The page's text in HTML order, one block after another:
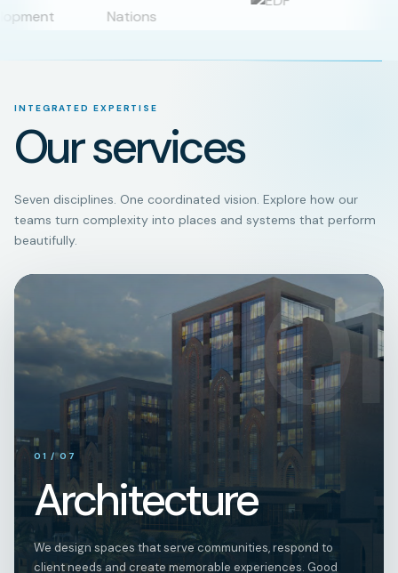
INTEGRATED EXPERTISE
Our services
Seven disciplines. One coordinated vision. Explore how our
teams turn complexity into places and systems that perform
beautifully.
01
01 / 07
Architecture
We design spaces that serve communities, respond to
client needs and create memorable experiences. Good